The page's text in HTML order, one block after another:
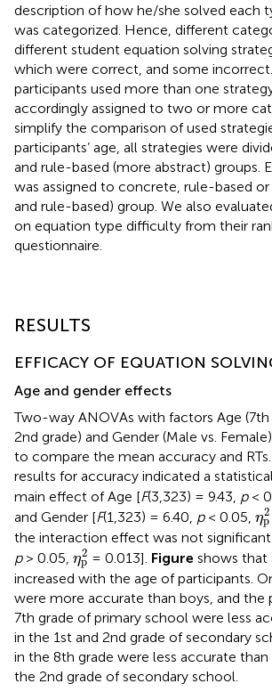
description of how he/she solved each
was categorized. Hence, different
different student equation solving
which were correct, and some
participants used more than one
accordingly assigned to two or more
simplify the comparison of used
participants’ age, all strategies were
and rule-based (more abstract) groups.
was assigned to concrete, rule-based
and rule-based) group. We also
on equation type difficulty from their
questionnaire.
RESULTS
EFFICACY OF EQUATION
Age and gender effects
Two-way ANOVAs with factors Age (7th
2nd grade) and Gender (Male vs.
to compare the mean accuracy and
results for accuracy indicated a
main effect of Age [F(3,323) = 9.43, p<
and Gender [F(1,323) = 6.40, p< 0.05, η2
p
the interaction effect was not
p> 0.05, η2
p
ηp2
= 0.013]. Figure shows that
increased with the age of participants.
were more accurate than boys, and the
7th grade of primary school were less
in the 1st and 2nd grade of secondary
in the 8th grade were less accurate
the 2nd grade of secondary school.